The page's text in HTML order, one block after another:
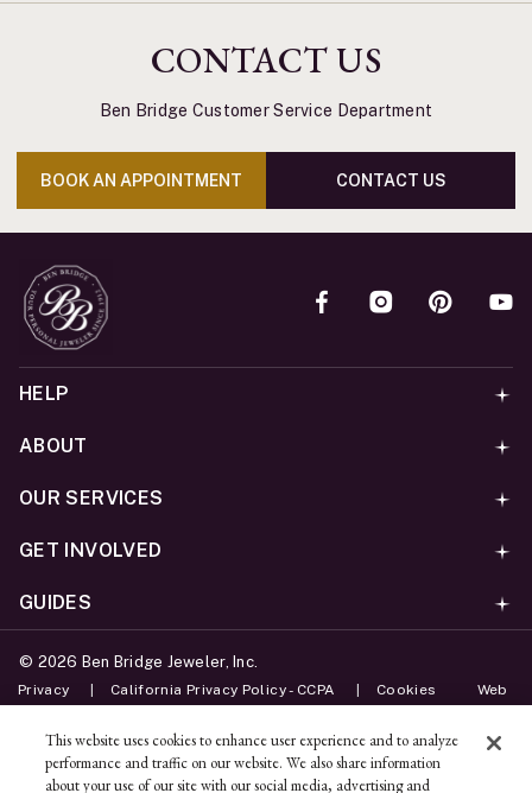
CONTACT US
Ben Bridge Customer Service Department
BOOK AN APPOINTMENT CONTACT US
HELP
ABOUT
OUR SERVICES
GET INVOLVED
GUIDES
© 2026 Ben Bridge Jeweler, Inc.
Privacy California Privacy Policy - CCPA Cookies Web
Unsubscribe
This website uses cookies to enhance user experience and to analyze
performance and traffic on our website. We also share information
about your use of our site with our social media, advertising and